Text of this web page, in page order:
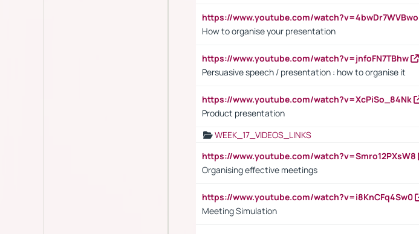
https://www.youtube.com/watch?v=4bwDr7WVBwo
How to organise your presentation
https://www.youtube.com/watch?v=jnfoFN7TBhw
Persuasive speech / presentation : how to organise it
https://www.youtube.com/watch?v=XcPiSo_84Nk
Product presentation
WEEK_17_VIDEOS_LINKS
https://www.youtube.com/watch?v=Smro12PXsW8
Organising effective meetings
https://www.youtube.com/watch?v=i8KnCFq4Sw0
Meeting Simulation